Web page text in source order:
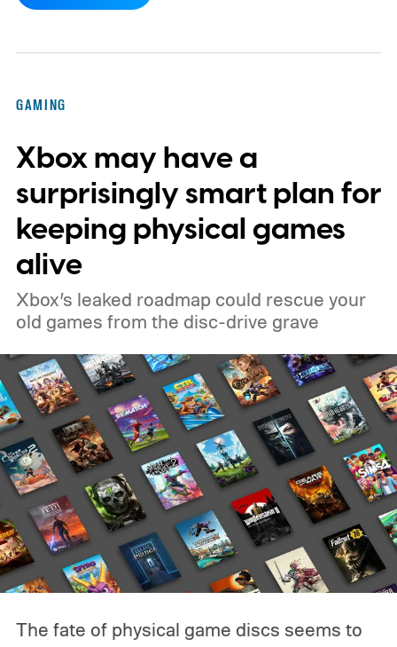
GAMING
Xbox may have a
surprisingly smart plan for
keeping physical games
alive
Xbox’s leaked roadmap could rescue your
old games from the disc-drive grave
The fate of physical game discs seems to